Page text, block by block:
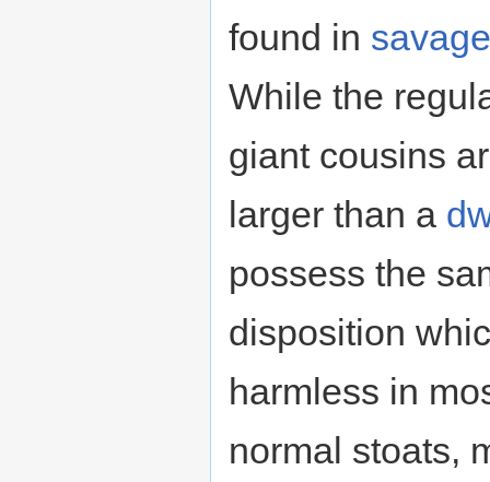
found in savage
While the
giant cousins
larger than a
possess the
disposition
harmless in
normal stoats,